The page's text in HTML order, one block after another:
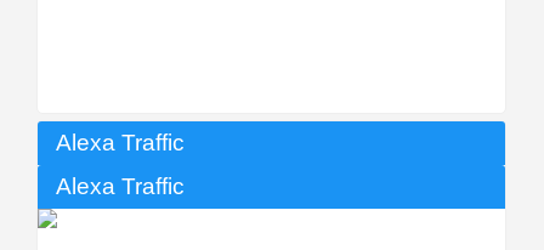
Alexa Traffic
Alexa Traffic